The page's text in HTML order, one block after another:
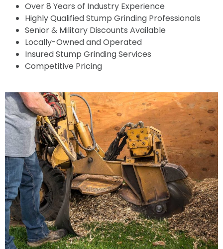
Over 8 Years of Industry Experience
Highly Qualified Stump Grinding Professionals
Senior & Military Discounts Available
Locally-Owned and Operated
Insured Stump Grinding Services
Competitive Pricing